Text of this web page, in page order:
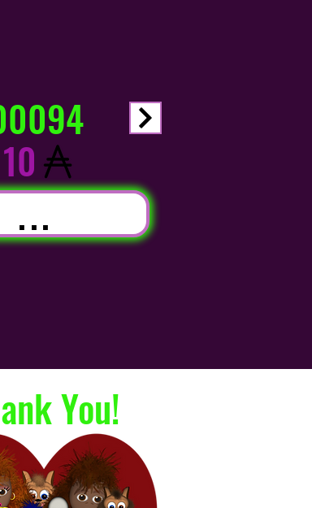
10
...
You!